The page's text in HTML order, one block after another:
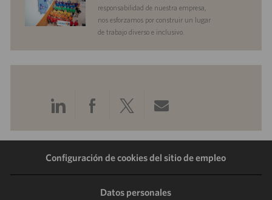
responsabilidad de nuestra empresa,
nos esforzamos por construir un lugar
de trabajo diverso e inclusivo.
Compartir
a
través
Compartir
a
través
de
Compartir
a
través
de
Compartir
por
correo
electrónico
Configuración de cookies del sitio de empleo
Datos personales